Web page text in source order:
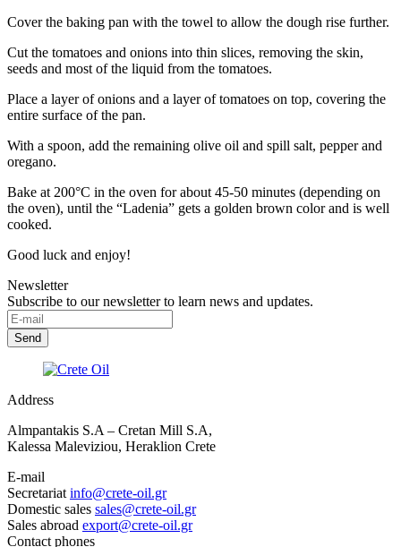
Cover the baking pan with the towel to allow the dough rise further.
Cut the tomatoes and onions into thin slices, removing the skin,
seeds and most of the liquid from the tomatoes.
Place a layer of onions and a layer of tomatoes on top, covering the
entire surface of the pan.
With a spoon, add the remaining olive oil and spill salt, pepper and
oregano.
Bake at 200°C in the oven for about 45-50 minutes (depending on
the oven), until the “Ladenia” gets a golden brown color and is well
cooked.
Good luck and enjoy!
Newsletter
Subscribe to our newsletter to learn news and updates.
Address
Almpantakis S.A – Cretan Mill S.A,
Kalessa Maleviziou, Heraklion Crete
E-mail
Secretariat info@crete-oil.gr
Domestic sales sales@crete-oil.gr
Sales abroad export@crete-oil.gr
Contact phones